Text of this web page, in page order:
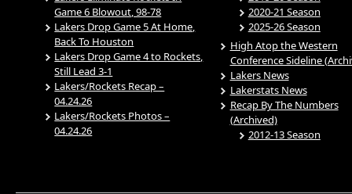
Game 6 Blowout, 98-78
Lakers Drop Game 5 At Home,
Back To Houston
Lakers Drop Game 4 to Rockets,
Still Lead 3-1
Lakers/Rockets Recap –
04.24.26
Lakers/Rockets Photos –
04.24.26
2020-21 Season
2025-26 Season
High Atop the Western
Conference Sideline
Lakers News
Lakerstats News
Recap By The Numbers
(Archived)
2012-13 Season